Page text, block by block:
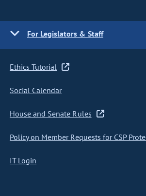
For Legislators & Staff
Ethics Tutorial
Social Calendar
House and Senate Rules
Policy on Member Requests for CSP
IT Login